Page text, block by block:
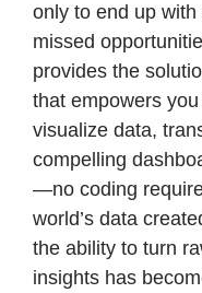
only to end up
missed
provides the
that empowers
visualize data,
compelling
—no coding
world’s data
the ability to turn
insights has